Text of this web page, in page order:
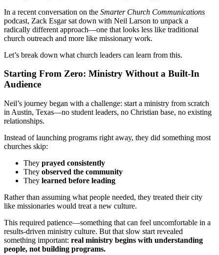
In a recent conversation on the Smarter Church Communications
podcast, Zack Esgar sat down with Neil Larson to unpack a
radically different approach—one that looks less like traditional
church outreach and more like missionary work.
Let’s break down what church leaders can learn from this.
Starting From Zero: Ministry Without a Built-In
Audience
Neil’s journey began with a challenge: start a ministry from scratch
in Austin, Texas—no student leaders, no Christian base, no existing
relationships.
Instead of launching programs right away, they did something most
churches skip:
They prayed consistently
They observed the community
They learned before leading
Rather than assuming what people needed, they treated their city
like missionaries would treat a new culture.
This required patience—something that can feel uncomfortable in a
results-driven ministry culture. But that slow start revealed
something important: real ministry begins with understanding
people, not building programs.